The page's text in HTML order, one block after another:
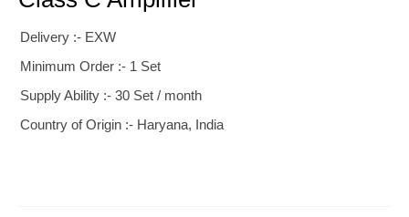
Delivery :- EXW
Minimum Order :- 1 Set
Supply Ability :- 30 Set / month
Country of Origin :- Haryana, India